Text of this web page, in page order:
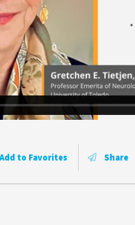
Add to Favorites Share